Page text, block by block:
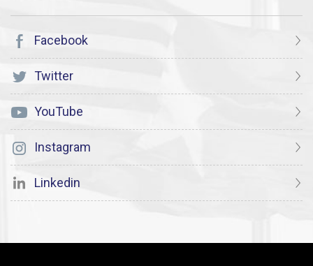
Facebook
Twitter
YouTube
Instagram
Linkedin